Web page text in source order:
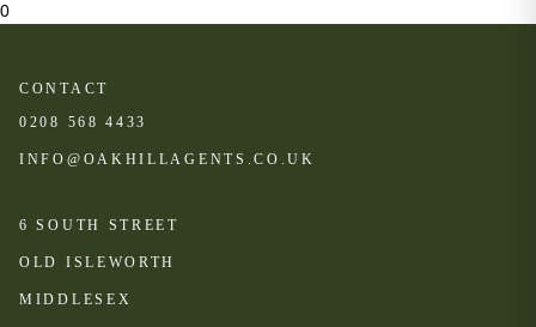
0
CONTACT
0208 568 4433
INFO@OAKHILLAGENTS.CO.UK
6 SOUTH STREET
OLD ISLEWORTH
MIDDLESEX